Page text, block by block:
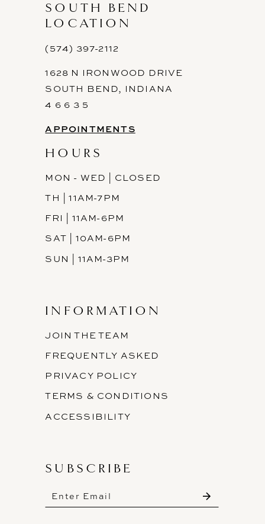
SOUTH BEND
LOCATION
(574) 397-2112
1628 N IRONWOOD DRIVE
SOUTH BEND, INDIANA
4 6 6 3 5
APPOINTMENTS
HOURS
MON - WED | CLOSED
TH | 11AM-7PM
FRI | 11AM-6PM
SAT | 10AM-6PM
SUN | 11AM-3PM
INFORMATION
JOIN THE TEAM
FREQUENTLY ASKED
PRIVACY POLICY
TERMS & CONDITIONS
ACCESSIBILITY
SUBSCRIBE